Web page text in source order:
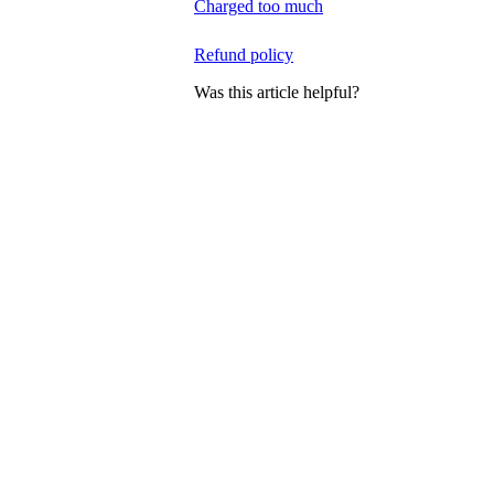
Charged too much
Refund policy
Was this article helpful?